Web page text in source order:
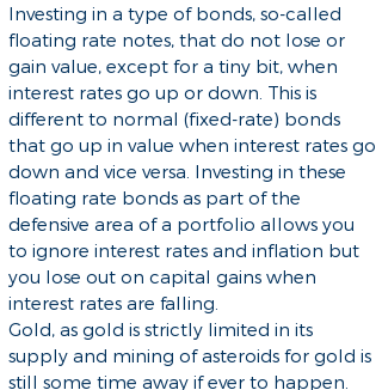
Investing in a type of bonds, so-called
floating rate notes, that do not lose or
gain value, except for a tiny bit, when
interest rates go up or down. This is
different to normal (fixed-rate) bonds
that go up in value when interest rates go
down and vice versa. Investing in these
floating rate bonds as part of the
defensive area of a portfolio allows you
to ignore interest rates and inflation but
you lose out on capital gains when
interest rates are falling.
Gold, as gold is strictly limited in its
supply and mining of asteroids for gold is
still some time away if ever to happen.